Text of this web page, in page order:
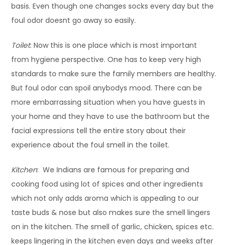
basis. Even though one changes socks every day but the
foul odor doesnt go away so easily.
Toilet: Now this is one place which is most important
from hygiene perspective. One has to keep very high
standards to make sure the family members are healthy.
But foul odor can spoil anybodys mood. There can be
more embarrassing situation when you have guests in
your home and they have to use the bathroom but the
facial expressions tell the entire story about their
experience about the foul smell in the toilet.
Kitchen: We Indians are famous for preparing and
cooking food using lot of spices and other ingredients
which not only adds aroma which is appealing to our
taste buds & nose but also makes sure the smell lingers
on in the kitchen. The smell of garlic, chicken, spices etc.
keeps lingering in the kitchen even days and weeks after